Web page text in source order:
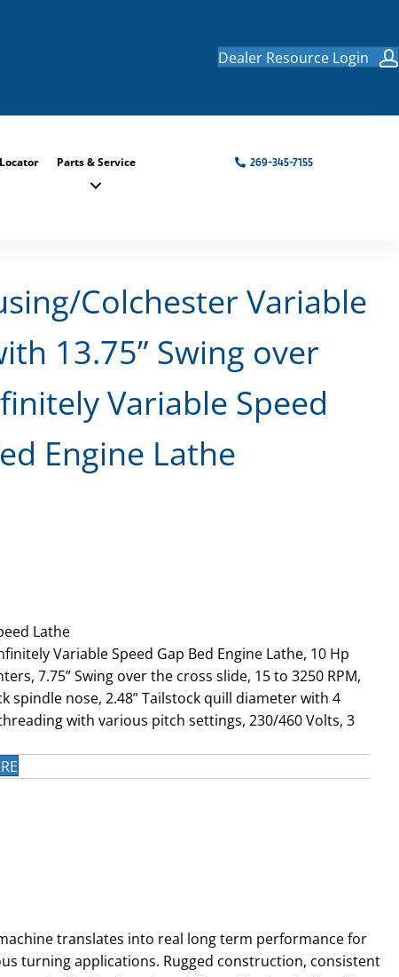
Dealer Resource Login
Parts & Service 269-345-7155
Colchester Variable
13.75” Swing over
Variable Speed
Engine Lathe
Lathe
Variable Speed Gap Bed Engine Lathe, 10 Hp
7.75” Swing over the cross slide, 15 to 3250 RPM,
spindle nose, 2.48” Tailstock quill diameter with 4
with various pitch settings, 230/460 Volts, 3
translates into real long term performance for
turning applications. Rugged construction, consistent